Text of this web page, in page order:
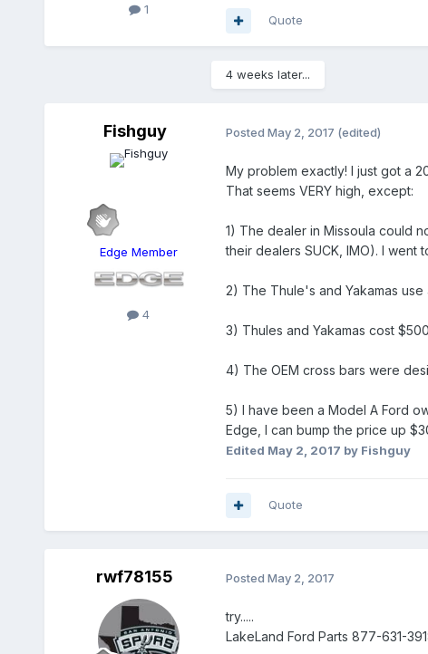
1
Quote
4 weeks later...
Fishguy
Edge Member
4
Posted May 2, 2017 (edited)
My problem exactly! I just got a
That seems VERY high, except:
1) The dealer in Missoula could
their dealers SUCK, IMO). I went
2) The Thule's and Yakamas
3) Thules and Yakamas cost
4) The OEM cross bars were
5) I have been a Model A Ford
Edge, I can bump the price up
Edited May 2, 2017 by Fishguy
Quote
rwf78155 Posted May 2, 2017
try.....
LakeLand Ford Parts 877-631-